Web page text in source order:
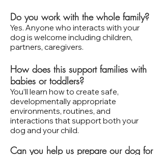
Do you work with the whole family?
Yes. Anyone who interacts with your
dog is welcome including children,
partners, caregivers.
How does this support families with
babies or toddlers?
You’ll learn how to create safe,
developmentally appropriate
environments, routines, and
interactions that support both your
dog and your child.
Can you help us prepare our dog for